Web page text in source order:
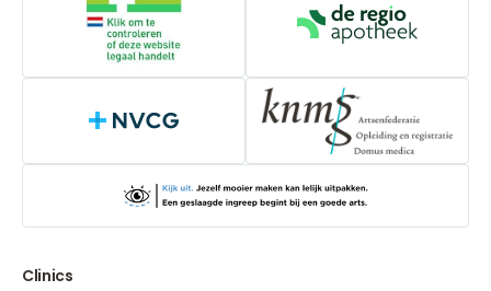
Online medication providerDe Regio
NVCG
Clinics